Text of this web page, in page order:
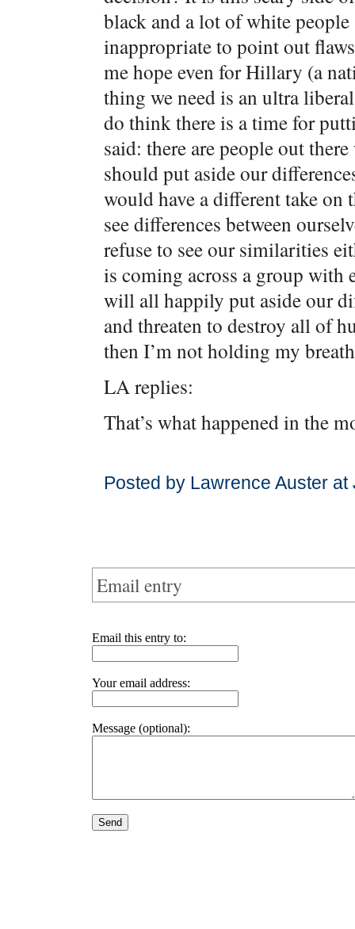
black and a lot of white
inappropriate to point out
me hope even for Hillary (a
thing we need is an ultra
do think there is a time for
said: there are people out
should put aside our
would have a different take on
see differences between
refuse to see our similarities
is coming across a group with
will all happily put aside our
and threaten to destroy all of
then I’m not holding my
LA replies:
That’s what happened in the
Posted by Lawrence Auster
Email entry
Email this entry to:
Your email address:
Message (optional):